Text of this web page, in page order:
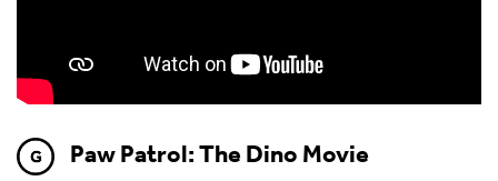
Paw Patrol: The Dino Movie